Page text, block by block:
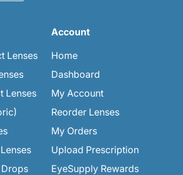
Lenses
Lenses
Drops
Account
Home
Dashboard
My Account
Reorder Lenses
My Orders
Upload Prescription
EyeSupply Rewards